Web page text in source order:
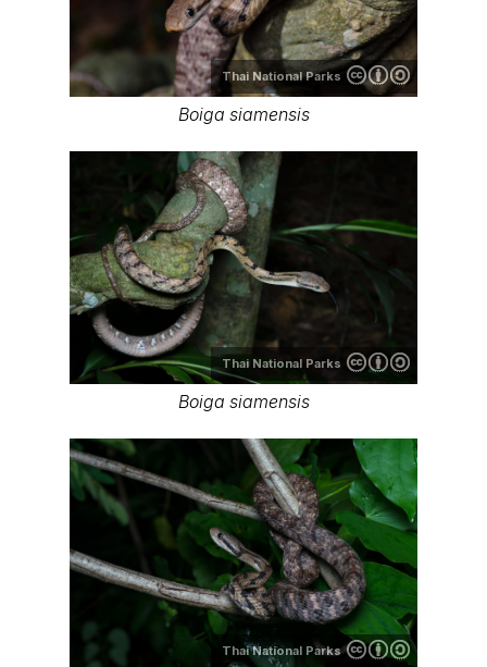
Thai National Parks
Boiga siamensis
Thai National Parks
Boiga siamensis
Thai National Parks